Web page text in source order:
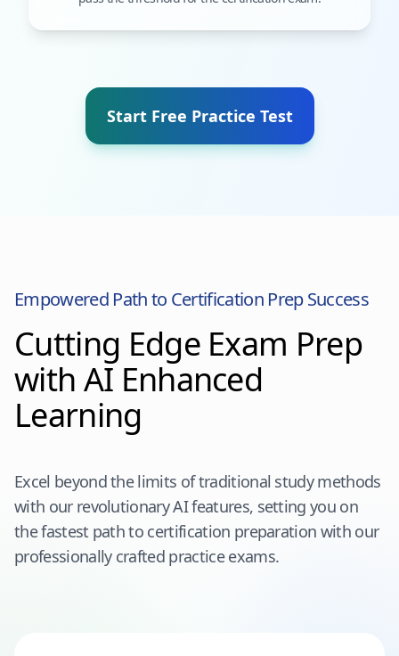
Start Free Practice Test
Empowered Path to Certification Prep Success
Cutting Edge Exam Prep
with AI Enhanced
Learning
Excel beyond the limits of traditional study methods
with our revolutionary AI features, setting you on
the fastest path to certification preparation with our
professionally crafted practice exams.